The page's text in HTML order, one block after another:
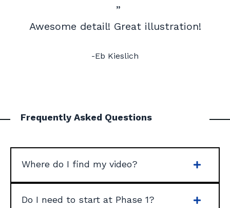
”
Awesome detail! Great illustration!
-Eb Kieslich
Frequently Asked Questions
Where do I find my video?
Do I need to start at Phase 1?